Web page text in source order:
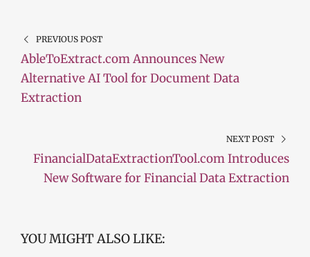
PREVIOUS POST
AbleToExtract.com Announces New
Alternative AI Tool for Document Data
Extraction
NEXT POST
FinancialDataExtractionTool.com Introduces
New Software for Financial Data Extraction
YOU MIGHT ALSO LIKE: